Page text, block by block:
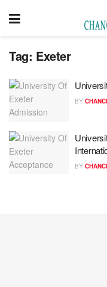
Tag: Exeter
BY
BY